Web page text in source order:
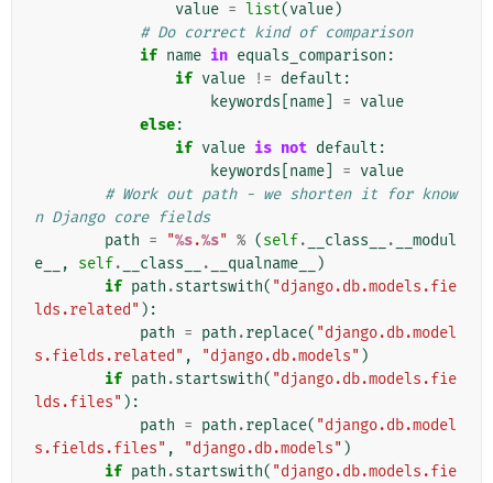
value = list(value)
# Do correct kind of comparison
if name in equals_comparison :
if value != default :
keywords name = value
else:
if value is not default :
keywords name = value
# Work out path - we shorten it for know
n Django core fields
path = "%s.%s" % (self. __class__ .
__modul
e__
, self. __class__ . __qualname__
)
if path .startswith( "django.db.models.fie
lds.related" ):
path = path .replace( "django.db.model
s.fields.related" , "django.db.models" )
if path .startswith( "django.db.models.fie
lds.files" ):
path = path .replace( "django.db.model
s.fields.files" , "django.db.models" )
if path .startswith( "django.db.models.fie